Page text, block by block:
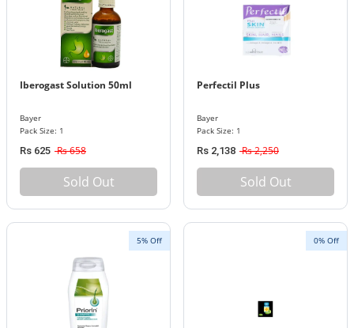
Iberogast Solution 50ml
Bayer
Pack Size: 1
Rs 625 Rs 658
Sold Out
Perfectil Plus
Bayer
Pack Size: 1
Rs 2,138 Rs 2,250
Sold Out
5% Off 0% Off